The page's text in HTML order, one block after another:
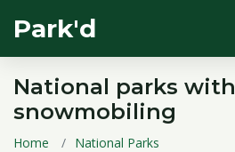
Park'd
National parks with
snowmobiling
Home National Parks